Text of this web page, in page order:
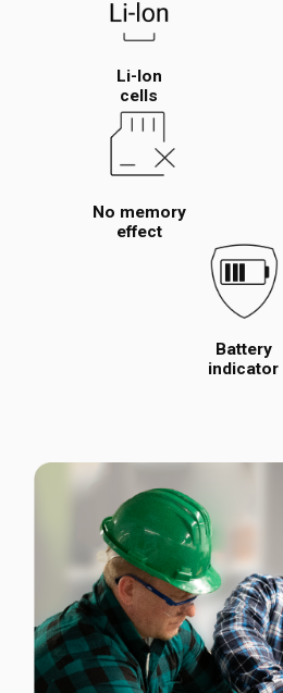
Li-Ion
cells
No memory
effect
Battery
indicator